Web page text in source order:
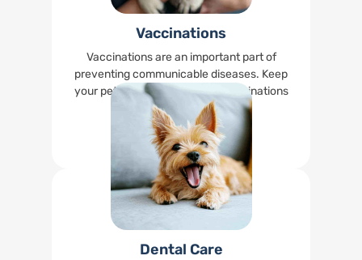
Vaccinations
Vaccinations are an important part of
preventing communicable diseases. Keep
your pet up-to-date on their vaccinations
right at our office.
Read More
Dental Care